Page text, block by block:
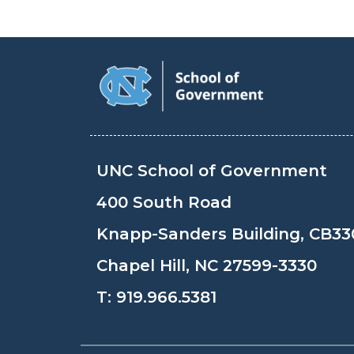
UNC School of Government
400 South Road
Knapp-Sanders Building,
Chapel Hill, NC 27599-3330
T: 919.966.5381